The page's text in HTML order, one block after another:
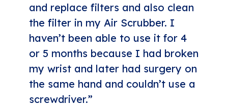
and replace filters and also clean
the filter in my Air Scrubber. I
haven’t been able to use it for 4
or 5 months because I had broken
my wrist and later had surgery on
the same hand and couldn’t use a
screwdriver.”